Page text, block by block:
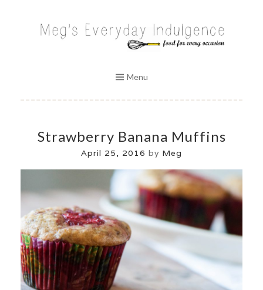
MEG'S EVERYDAY INDULGENCE
Menu
Strawberry Banana Muffins
April 25, 2016 by Meg